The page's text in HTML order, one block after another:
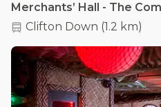
Merchants’ Hall - The
Clifton Down (1.2 km)